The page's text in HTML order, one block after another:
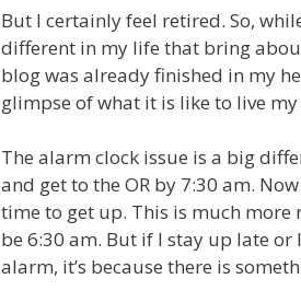
But I certainly feel retired. So,
different in my life that bring
blog was already finished in my
glimpse of what it is like to live
The alarm clock issue is a big
and get to the OR by 7:30 am.
time to get up. This is much more
be 6:30 am. But if I stay up late or
alarm, it’s because there is